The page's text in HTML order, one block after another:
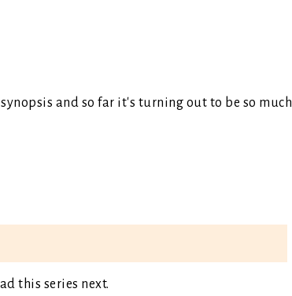
and so far it's turning out to be so much
this series next.